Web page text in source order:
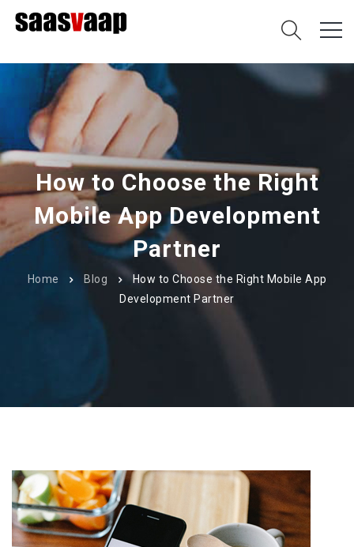
How to Choose the Right
Mobile App Development
Partner
Home Blog
How to Choose the Right Mobile App
Development Partner